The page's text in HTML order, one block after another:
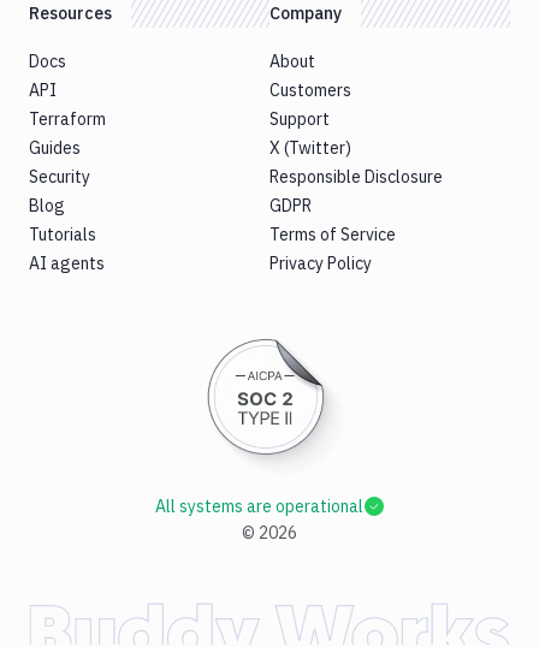
Resources
Docs
API
Terraform
Guides
Security
Blog
Tutorials
AI agents
Company
About
Customers
Support
X (Twitter)
Responsible Disclosure
GDPR
Terms of Service
Privacy Policy
© 2026
All systems are operational